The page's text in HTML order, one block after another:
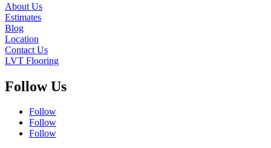
About Us
Estimates
Blog
Location
Contact Us
LVT Flooring
Follow Us
Follow
Follow
Follow